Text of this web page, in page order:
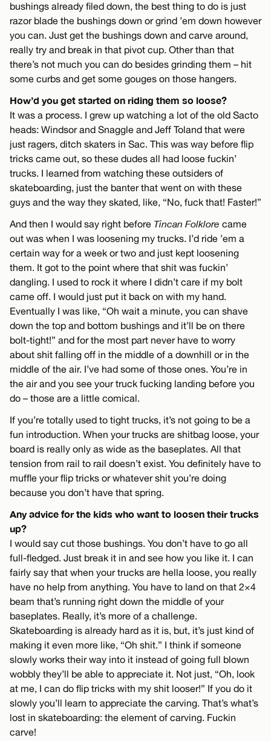
bushings already filed down, the best thing to do is just
razor blade the bushings down or grind ’em down however
you can. Just get the bushings down and carve around,
really try and break in that pivot cup. Other than that
there’s not much you can do besides grinding them – hit
some curbs and get some gouges on those hangers.
How’d you get started on riding them so loose?
It was a process. I grew up watching a lot of the old Sacto
heads: Windsor and Snaggle and Jeff Toland that were
just ragers, ditch skaters in Sac. This was way before flip
tricks came out, so these dudes all had loose fuckin’
trucks. I learned from watching these outsiders of
skateboarding, just the banter that went on with these
guys and the way they skated, like, “No, fuck that! Faster!”
And then I would say right before Tincan Folklore came
out was when I was loosening my trucks. I’d ride ’em a
certain way for a week or two and just kept loosening
them. It got to the point where that shit was fuckin’
dangling. I used to rock it where I didn’t care if my bolt
came off. I would just put it back on with my hand.
Eventually I was like, “Oh wait a minute, you can shave
down the top and bottom bushings and it’ll be on there
bolt-tight!” and for the most part never have to worry
about shit falling off in the middle of a downhill or in the
middle of the air. I’ve had some of those ones. You’re in
the air and you see your truck fucking landing before you
do – those are a little comical.
If you’re totally used to tight trucks, it’s not going to be a
fun introduction. When your trucks are shitbag loose, your
board is really only as wide as the baseplates. All that
tension from rail to rail doesn’t exist. You definitely have to
muffle your flip tricks or whatever shit you’re doing
because you don’t have that spring.
Any advice for the kids who want to loosen their trucks
up?
I would say cut those bushings. You don’t have to go all
full-fledged. Just break it in and see how you like it. I can
fairly say that when your trucks are hella loose, you really
have no help from anything. You have to land on that 2×4
beam that’s running right down the middle of your
baseplates. Really, it’s more of a challenge.
Skateboarding is already hard as it is, but, it’s just kind of
making it even more like, “Oh shit.” I think if someone
slowly works their way into it instead of going full blown
wobbly they’ll be able to appreciate it. Not just, “Oh, look
at me, I can do flip tricks with my shit looser!” If you do it
slowly you’ll learn to appreciate the carving. That’s what’s
lost in skateboarding: the element of carving. Fuckin
carve!